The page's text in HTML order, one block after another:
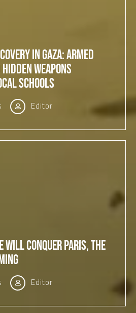
in Gaza: Armed
Weapons
Schools
Editor
will conquer Paris, The
Editor